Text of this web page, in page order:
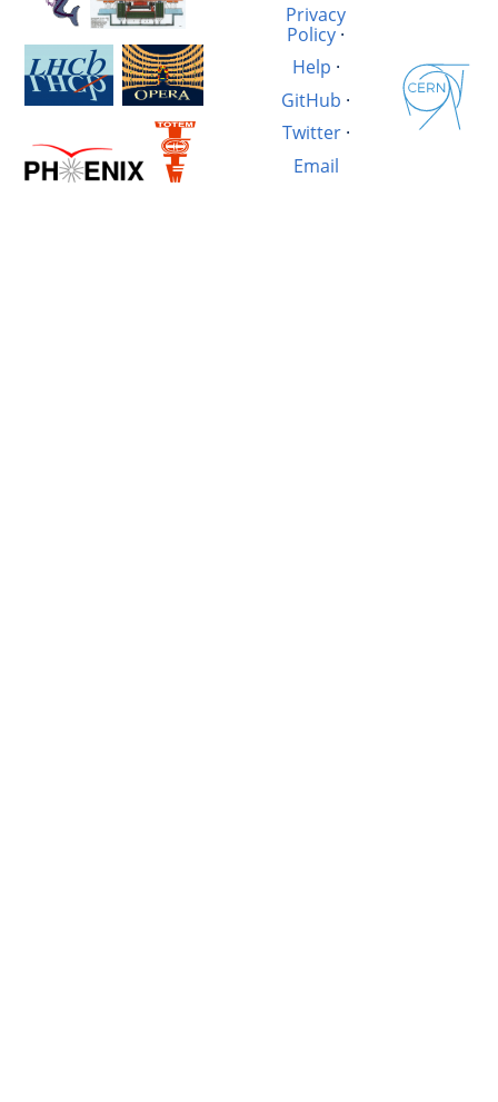
Privacy
Policy ·
Help ·
GitHub ·
Twitter·
Email